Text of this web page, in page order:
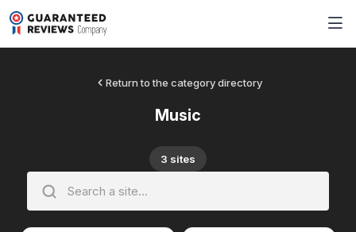
Return to the category directory
Music
3 sites